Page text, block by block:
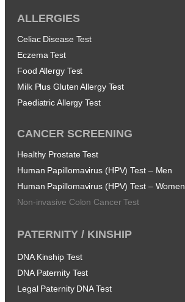
ALLERGIES
Celiac Disease Test
Eczema Test
Food Allergy Test
Milk Plus Gluten Allergy Test
Paediatric Allergy Test
CANCER SCREENING
Healthy Prostate Test
Human Papillomavirus (HPV) Test – Men
Human Papillomavirus (HPV) Test – Women
Non-invasive Colon Cancer Test
PATERNITY / KINSHIP
DNA Kinship Test
DNA Paternity Test
Legal Paternity DNA Test